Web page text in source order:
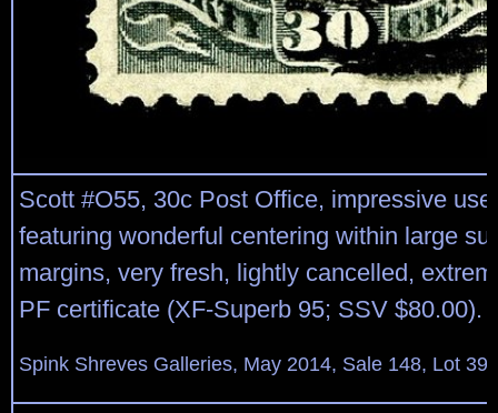
Scott #O55, 30c Post Office, impressive
featuring wonderful centering within large
margins, very fresh, lightly cancelled,
PF certificate (XF-Superb 95; SSV $80.00).
Spink Shreves Galleries, May 2014, Sale 148, Lot 396